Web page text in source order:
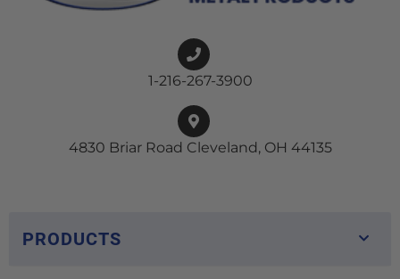
1-216-267-3900
4830 Briar Road Cleveland, OH 44135
PRODUCTS